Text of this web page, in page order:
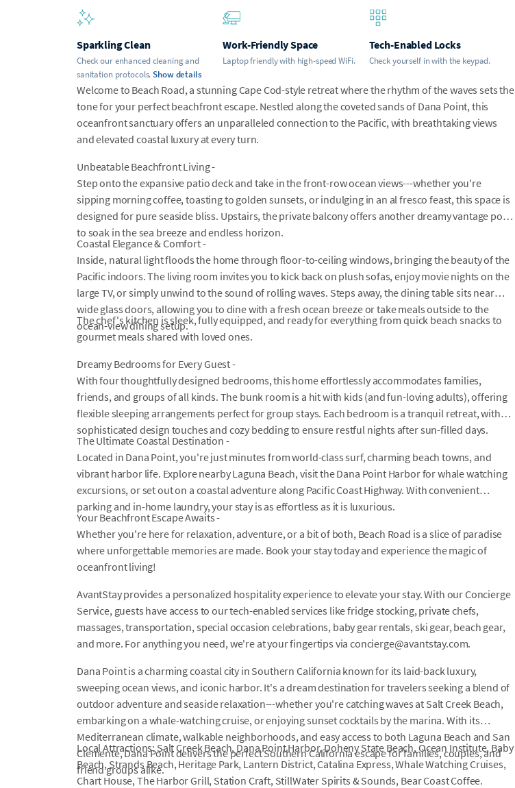
Sparkling Clean
Check our enhanced cleaning and
sanitation protocols.Show details
Work-Friendly Space
Laptop friendly with high-speed WiFi.
Tech-Enabled Locks
Check yourself in with the keypad.
Welcome to Beach Road, a stunning Cape Cod-style retreat where the rhythm of the waves sets the
tone for your perfect beachfront escape. Nestled along the coveted sands of Dana Point, this
oceanfront sanctuary offers an unparalleled connection to the Pacific, with breathtaking views
and elevated coastal luxury at every turn.
Unbeatable Beachfront Living -
Step onto the expansive patio deck and take in the front-row ocean views---whether you're
sipping morning coffee, toasting to golden sunsets, or indulging in an al fresco feast, this space is
designed for pure seaside bliss. Upstairs, the private balcony offers another dreamy vantage point
to soak in the sea breeze and endless horizon.
Coastal Elegance & Comfort -
Inside, natural light floods the home through floor-to-ceiling windows, bringing the beauty of the
Pacific indoors. The living room invites you to kick back on plush sofas, enjoy movie nights on the
large TV, or simply unwind to the sound of rolling waves. Steps away, the dining table sits near
wide glass doors, allowing you to dine with a fresh ocean breeze or take meals outside to the
ocean-view dining setup.
The chef's kitchen is sleek, fully equipped, and ready for everything from quick beach snacks to
gourmet meals shared with loved ones.
Dreamy Bedrooms for Every Guest -
With four thoughtfully designed bedrooms, this home effortlessly accommodates families,
friends, and groups of all kinds. The bunk room is a hit with kids (and fun-loving adults), offering
flexible sleeping arrangements perfect for group stays. Each bedroom is a tranquil retreat, with
sophisticated design touches and cozy bedding to ensure restful nights after sun-filled days.
The Ultimate Coastal Destination -
Located in Dana Point, you're just minutes from world-class surf, charming beach towns, and
vibrant harbor life. Explore nearby Laguna Beach, visit the Dana Point Harbor for whale watching
excursions, or set out on a coastal adventure along Pacific Coast Highway. With convenient
parking and in-home laundry, your stay is as effortless as it is luxurious.
Your Beachfront Escape Awaits -
Whether you're here for relaxation, adventure, or a bit of both, Beach Road is a slice of paradise
where unforgettable memories are made. Book your stay today and experience the magic of
oceanfront living!
AvantStay provides a personalized hospitality experience to elevate your stay. With our Concierge
Service, guests have access to our tech-enabled services like fridge stocking, private chefs,
massages, transportation, special occasion celebrations, baby gear rentals, ski gear, beach gear,
and more. For anything you need, we're at your fingertips via concierge@avantstay.com.
Dana Point is a charming coastal city in Southern California known for its laid-back luxury,
sweeping ocean views, and iconic harbor. It's a dream destination for travelers seeking a blend of
outdoor adventure and seaside relaxation---whether you're catching waves at Salt Creek Beach,
embarking on a whale-watching cruise, or enjoying sunset cocktails by the marina. With its
Mediterranean climate, walkable neighborhoods, and easy access to both Laguna Beach and San
Clemente, Dana Point delivers the perfect Southern California escape for families, couples, and
friend groups alike.
Local Attractions: Salt Creek Beach, Dana Point Harbor, Doheny State Beach, Ocean Institute, Baby
Beach, Strands Beach, Heritage Park, Lantern District, Catalina Express, Whale Watching Cruises,
Chart House, The Harbor Grill, Station Craft, StillWater Spirits & Sounds, Bear Coast Coffee.